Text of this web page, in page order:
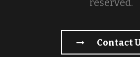
reserved.
Contact